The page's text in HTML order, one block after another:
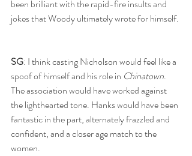
been brilliant with the rapid-fire insults and
jokes that Woody ultimately wrote for himself.
SG: I think casting Nicholson would feel like a
spoof of himself and his role in Chinatown.
The association would have worked against
the lighthearted tone. Hanks would have been
fantastic in the part, alternately frazzled and
confident, and a closer age match to the
women.